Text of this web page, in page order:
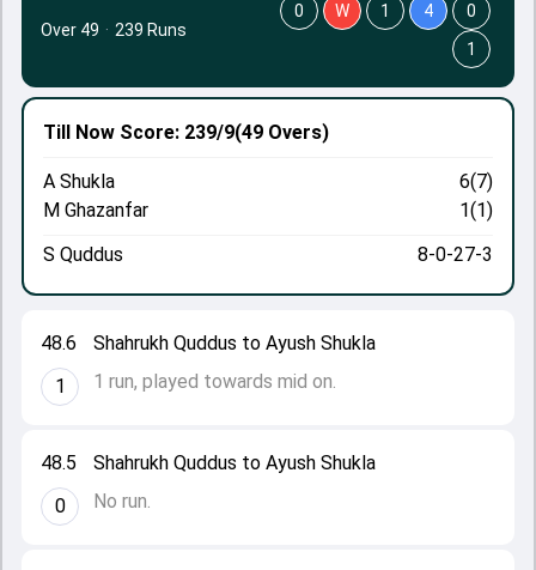
48.5
0
Shahrukh Quddus to Ayush Shukla
No run.
48.6
1
Shahrukh Quddus to Ayush Shukla
1 run, played towards mid on.
Till Now Score: 239/9(49 Overs)
A Shukla
6(7)
M Ghazanfar
1(1)
S Quddus
8-0-27-3
Over 49 · 239 Runs
0 W 1 4
0
1